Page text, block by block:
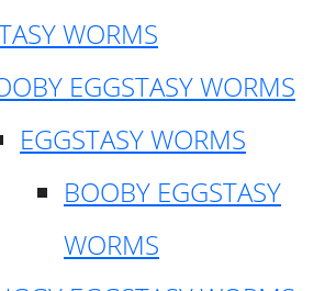
WORMS
EGGSTASY WORMS
EGGSTASY WORMS
BOOBY EGGSTASY
WORMS